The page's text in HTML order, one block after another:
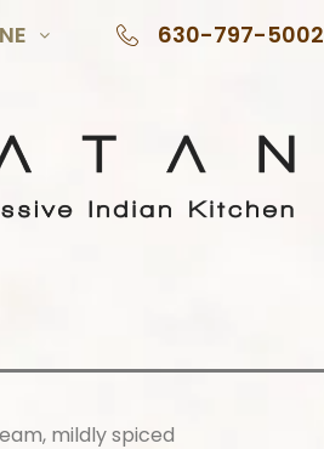
630-797-5002
mildly spiced